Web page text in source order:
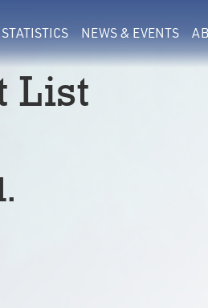
NEWS & EVENTS
List